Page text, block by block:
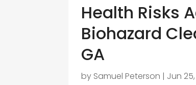
Health Risks
Biohazard
GA
by Samuel Peterson | Jun